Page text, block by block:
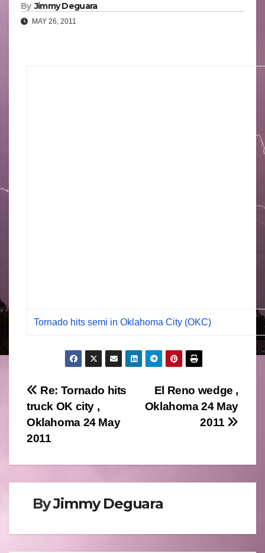
By Jimmy Deguara
MAY 26, 2011
Tornado hits semi in Oklahoma City (OKC)
Post
navigation
El Reno wedge ,
Oklahoma 24 May
2011
Re: Tornado hits
truck OK city ,
Oklahoma 24 May
2011
ByJimmy Deguara